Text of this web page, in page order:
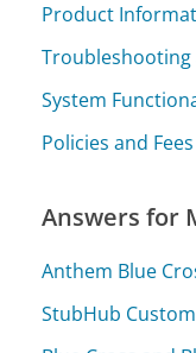
Product
System
Policies and Fees
Answers for
Anthem Blue
StubHub